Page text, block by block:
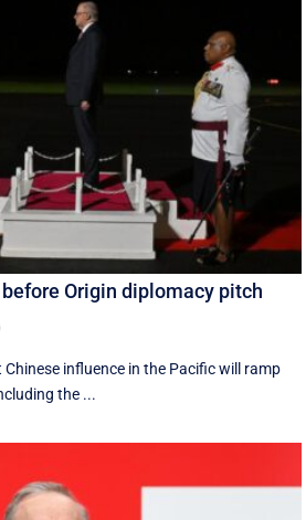
Origin diplomacy pitch
influence in the Pacific will ramp
the ...